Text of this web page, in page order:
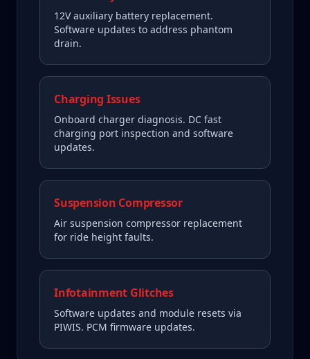
12V auxiliary battery replacement.
Software updates to address phantom
drain.
Charging Issues
Onboard charger diagnosis. DC fast
charging port inspection and software
updates.
Suspension Compressor
Air suspension compressor replacement
for ride height faults.
Infotainment Glitches
Software updates and module resets via
PIWIS. PCM firmware updates.